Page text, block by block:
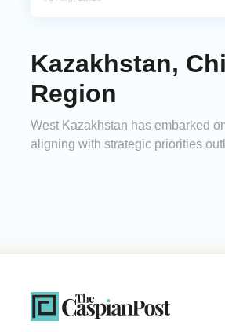
Kazakhstan,
Region
West Kazakhstan has embarked
aligning with strategic priorities